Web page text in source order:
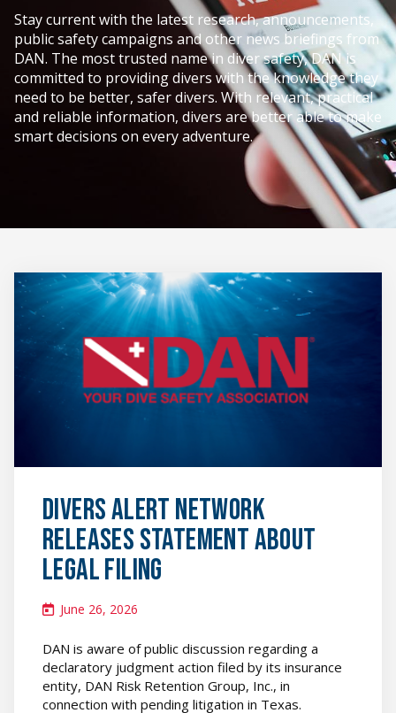
Stay current with the latest research, announcements,
public safety campaigns and other news briefings from
DAN. The most trusted name in diver safety, DAN is
committed to providing divers with the knowledge they
need to be better, safer divers. With relevant, practical
and reliable information, divers are better able to make
smart decisions on every adventure.
News
&
Media
featured
image
Divers Alert Network
Releases Statement About
Legal Filing
June 26, 2026
DAN is aware of public discussion regarding a
declaratory judgment action filed by its insurance
entity, DAN Risk Retention Group, Inc., in
connection with pending litigation in Texas.